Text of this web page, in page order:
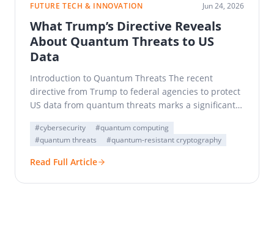
FUTURE TECH & INNOVATION Jun 24, 2026
What Trump’s Directive Reveals
About Quantum Threats to US
Data
Introduction to Quantum Threats The recent
directive from Trump to federal agencies to protect
US data from quantum threats marks a significant
#cybersecurity
#quantum computing
#quantum threats
#quantum-resistant cryptography
Read Full Article